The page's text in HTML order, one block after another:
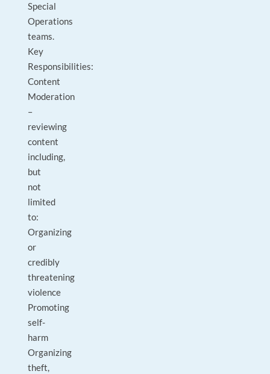
Special
Operations
teams.
Key
Responsibilities:
Content
Moderation
–
reviewing
content
including,
but
not
limited
to:
Organizing
or
credibly
threatening
violence
Promoting
self-
harm
Organizing
theft,